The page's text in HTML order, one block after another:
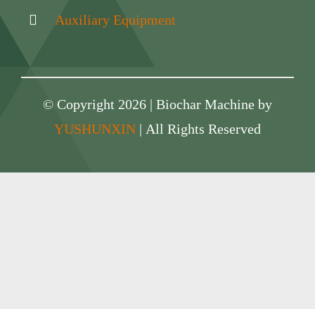
Auxiliary Equipment
© Copyright 2026 | Biochar Machine by
YUSHUNXIN | All Rights Reserved